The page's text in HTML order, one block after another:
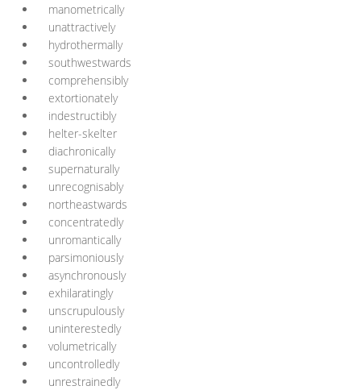
manometrically
unattractively
hydrothermally
southwestwards
comprehensibly
extortionately
indestructibly
helter-skelter
diachronically
supernaturally
unrecognisably
northeastwards
concentratedly
unromantically
parsimoniously
asynchronously
exhilaratingly
unscrupulously
uninterestedly
volumetrically
uncontrolledly
unrestrainedly